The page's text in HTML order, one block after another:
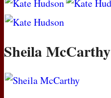
Sheila McCarthy